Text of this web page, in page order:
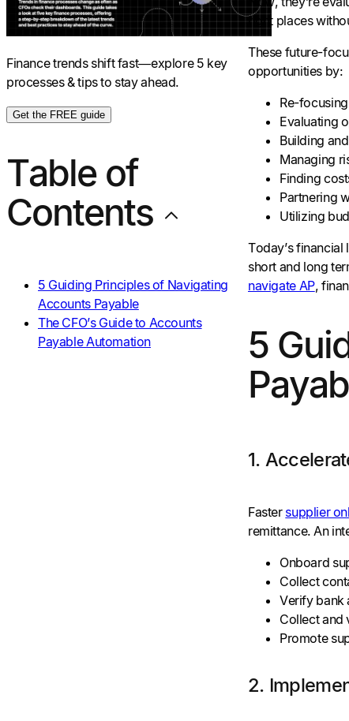
Finance trends shift fast—explore 5 key
processes & tips to stay ahead.
Get the FREE guide
Table of
Contents
5 Guiding Principles of Navigating
Accounts Payable
The CFO’s Guide to Accounts
Payable Automation
right places
These future-
opportunities by:
Re-
Evaluating
Building
Managing
Finding
Partnering
Utilizing
Today’s
short and long
navigate AP,
5
1.
Faster supplier
remittance. An
Onboard
Collect
Verify bank
Collect and
Promote
2.